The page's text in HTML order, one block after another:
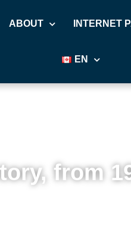
ABOUT INTERNET
EN
from